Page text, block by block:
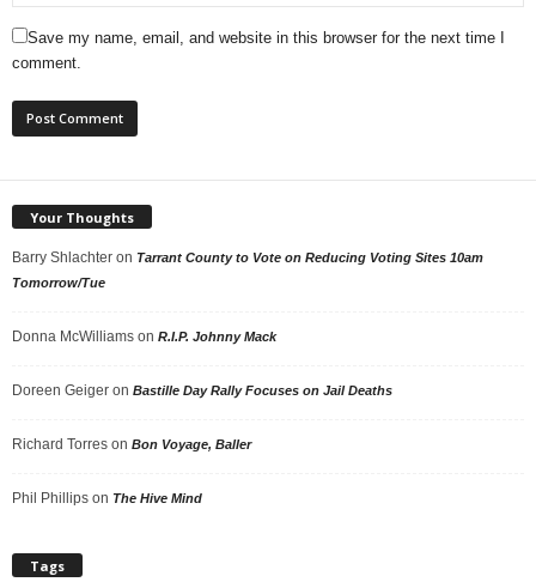
Save my name, email, and website in this browser for the next time I
comment.
Your Thoughts
Barry Shlachter on Tarrant County to Vote on Reducing Voting Sites 10am
Tomorrow/Tue
Donna McWilliams on R.I.P. Johnny Mack
Doreen Geiger on Bastille Day Rally Focuses on Jail Deaths
Richard Torres on Bon Voyage, Baller
Phil Phillips on The Hive Mind
Tags